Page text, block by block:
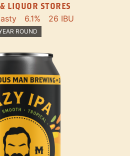
LIQUOR STORES
6.1% 26 IBU
ROUND